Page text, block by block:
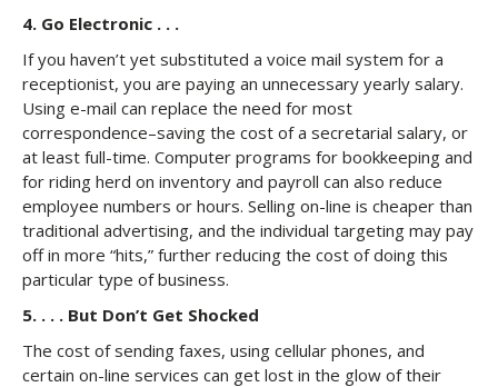
4. Go Electronic . . .
If you haven’t yet substituted a voice mail system for a
receptionist, you are paying an unnecessary yearly salary.
Using e-mail can replace the need for most
correspondence–saving the cost of a secretarial salary, or
at least full-time. Computer programs for bookkeeping and
for riding herd on inventory and payroll can also reduce
employee numbers or hours. Selling on-line is cheaper than
traditional advertising, and the individual targeting may pay
off in more “hits,” further reducing the cost of doing this
particular type of business.
5. . . . But Don’t Get Shocked
The cost of sending faxes, using cellular phones, and
certain on-line services can get lost in the glow of their